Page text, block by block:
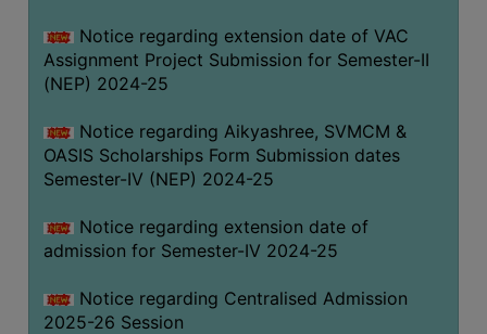
Notice regarding extension date of VAC
Assignment Project Submission for Semester-II
(NEP) 2024-25
Notice regarding Aikyashree, SVMCM &
OASIS Scholarships Form Submission dates
Semester-IV (NEP) 2024-25
Notice regarding extension date of
admission for Semester-IV 2024-25
Notice regarding Centralised Admission
2025-26 Session